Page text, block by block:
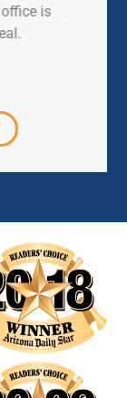
is
Ashlee